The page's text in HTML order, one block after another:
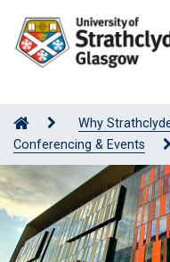
Why
Conferencing & Events